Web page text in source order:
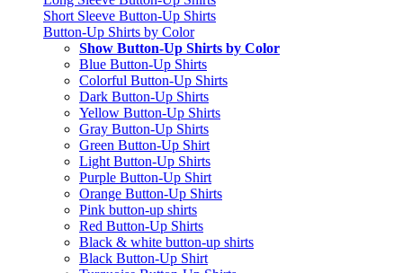
Short Sleeve Button-Up Shirts
Button-Up Shirts by Color
Show Button-Up Shirts by Color
Blue Button-Up Shirts
Colorful Button-Up Shirts
Dark Button-Up Shirts
Yellow Button-Up Shirts
Gray Button-Up Shirts
Green Button-Up Shirt
Light Button-Up Shirts
Purple Button-Up Shirt
Orange Button-Up Shirts
Pink button-up shirts
Red Button-Up Shirts
Black & white button-up shirts
Black Button-Up Shirt